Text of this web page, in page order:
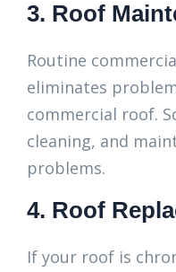
3. Roof
Routine
eliminates
commercial roof.
cleaning, and
problems.
4. Roof
If your roof is